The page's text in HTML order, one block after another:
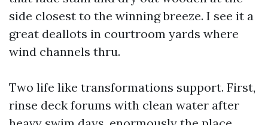
side closest to the winning breeze. I see it a
great deallots in courtroom yards where
wind channels thru.
Two life like transformations support. First,
rinse deck forums with clean water after